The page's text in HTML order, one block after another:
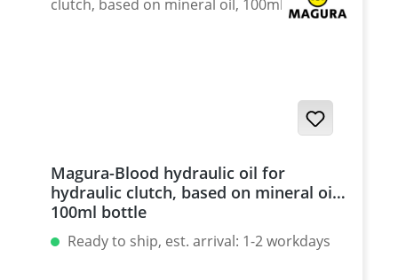
Magura-Blood hydraulic oil for
hydraulic clutch, based on mineral oil,
100ml bottle
Ready to ship, est. arrival: 1-2 workdays